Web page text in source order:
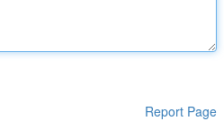
Report Page